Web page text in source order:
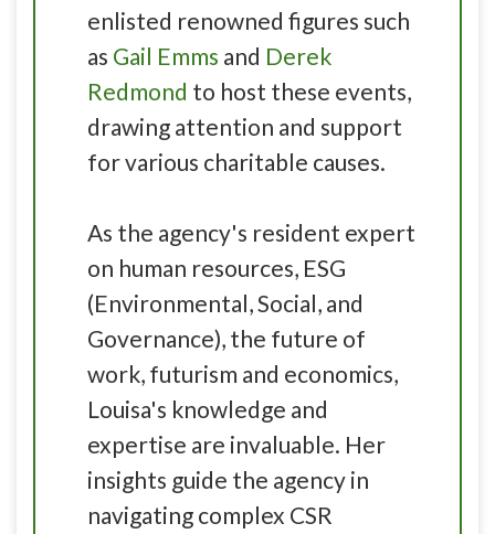
enlisted renowned figures such
as Gail Emms and Derek
Redmond to host these events,
drawing attention and support
for various charitable causes.
As the agency's resident expert
on human resources, ESG
(Environmental, Social, and
Governance), the future of
work, futurism and economics,
Louisa's knowledge and
expertise are invaluable. Her
insights guide the agency in
navigating complex CSR